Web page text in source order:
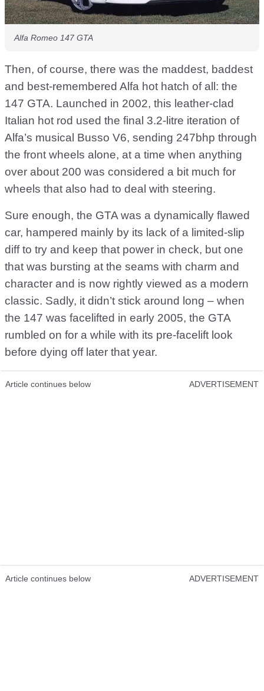
Alfa Romeo 147 GTA
Then, of course, there was the maddest, baddest
and best-remembered Alfa hot hatch of all: the
147 GTA. Launched in 2002, this leather-clad
Italian hot rod used the final 3.2-litre iteration of
Alfa’s musical Busso V6, sending 247bhp through
the front wheels alone, at a time when anything
over about 200 was considered a bit much for
wheels that also had to deal with steering.
Sure enough, the GTA was a dynamically flawed
car, hampered mainly by its lack of a limited-slip
diff to try and keep that power in check, but one
that was bursting at the seams with charm and
character and is now rightly viewed as a modern
classic. Sadly, it didn’t stick around long – when
the 147 was facelifted in early 2005, the GTA
rumbled on for a while with its pre-facelift look
before dying off later that year.
Article continues below ADVERTISEMENT
Article continues below ADVERTISEMENT